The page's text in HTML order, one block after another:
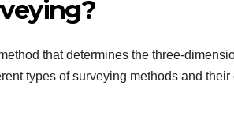
that determines the three-
types of surveying methods and